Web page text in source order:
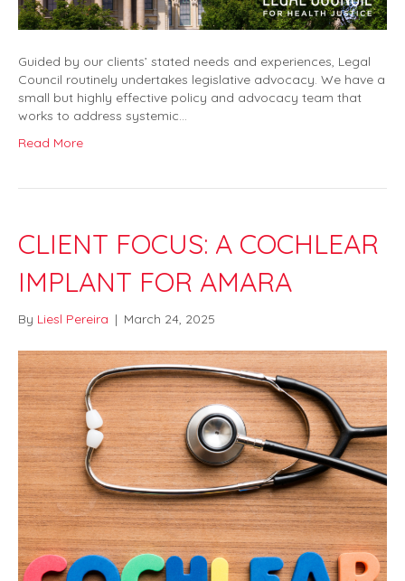
Guided by our clients’ stated needs and experiences, Legal
Council routinely undertakes legislative advocacy. We have a
small but highly effective policy and advocacy team that
works to address systemic…
Read More
CLIENT FOCUS: A COCHLEAR
IMPLANT FOR AMARA
By Liesl Pereira | March 24, 2025